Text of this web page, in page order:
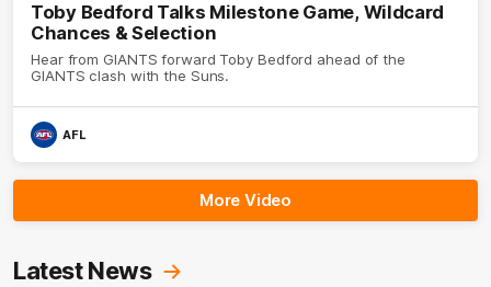
Toby Bedford Talks Milestone Game, Wildcard
Chances & Selection
Hear from GIANTS forward Toby Bedford ahead of the
GIANTS clash with the Suns.
AFL
More Video
Latest News